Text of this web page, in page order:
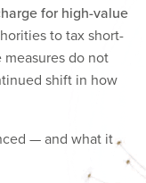
for high-value
to tax short-
do not
shift in how
— and what it